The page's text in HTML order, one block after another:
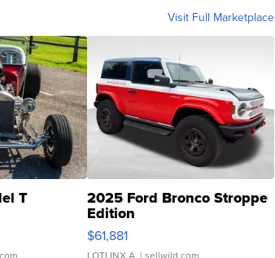
Visit Full Marketplace
T 2025 Ford Bronco Stroppe
Edition
$61,881